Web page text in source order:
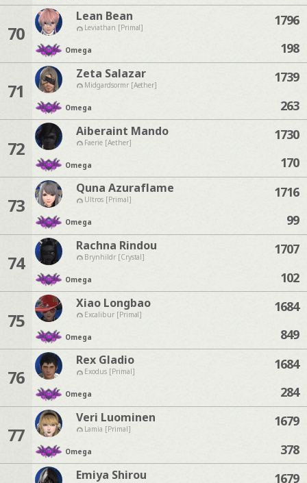
70
Lean Bean
Leviathan [Primal]
Omega
1796
198
71
Zeta Salazar
Midgardsormr [Aether]
Omega
1739
263
72
Aiberaint Mando
Faerie [Aether]
Omega
1730
170
73
Quna Azuraflame
Ultros [Primal]
Omega
1716
99
74
Rachna Rindou
Brynhildr [Crystal]
Omega
1707
102
75
Xiao Longbao
Excalibur [Primal]
Omega
1684
849
76
Rex Gladio
Exodus [Primal]
Omega
1684
284
77
Veri Luominen
Lamia [Primal]
Omega
1679
378
Emiya Shirou 1679